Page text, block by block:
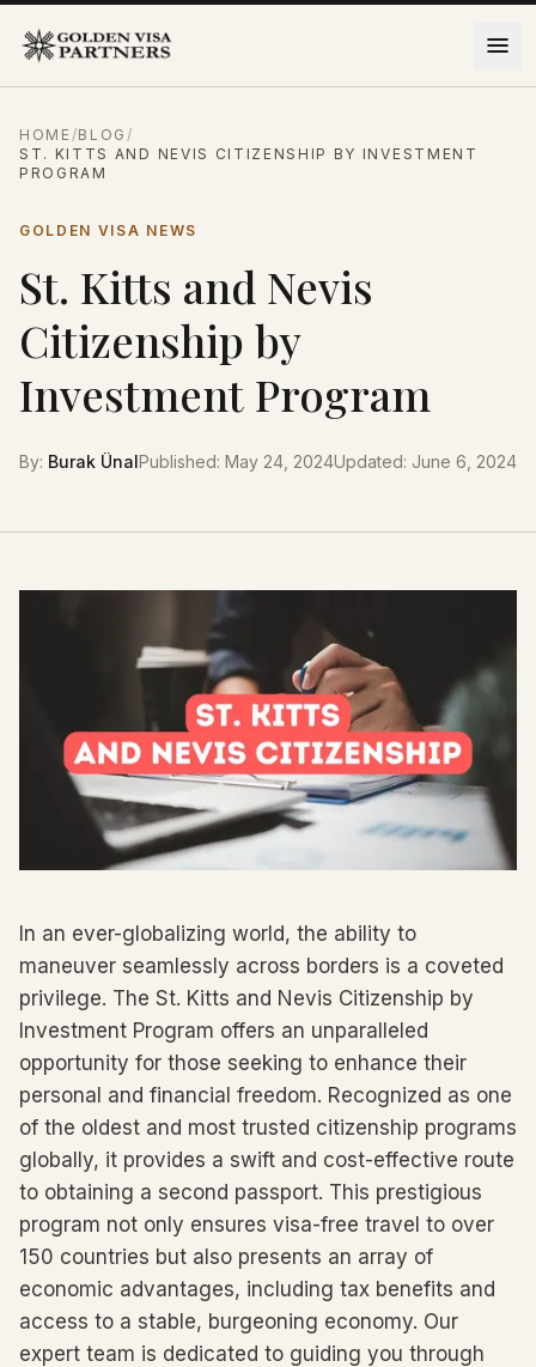
HOME/BLOG/
ST. KITTS AND NEVIS CITIZENSHIP BY INVESTMENT
PROGRAM
GOLDEN VISA NEWS
St. Kitts and Nevis
Citizenship by
Investment Program
By: Burak ÜnalPublished: May 24, 2024Updated: June 6, 2024
In an ever-globalizing world, the ability to
maneuver seamlessly across borders is a coveted
privilege. The St. Kitts and Nevis Citizenship by
Investment Program offers an unparalleled
opportunity for those seeking to enhance their
personal and financial freedom. Recognized as one
of the oldest and most trusted citizenship programs
globally, it provides a swift and cost-effective route
to obtaining a second passport. This prestigious
program not only ensures visa-free travel to over
150 countries but also presents an array of
economic advantages, including tax benefits and
access to a stable, burgeoning economy. Our
expert team is dedicated to guiding you through